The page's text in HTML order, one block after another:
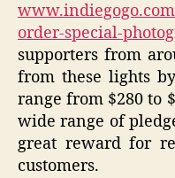
order-special-
supporters from
from these lights
range from $280 to
wide range of
great reward for
customers.